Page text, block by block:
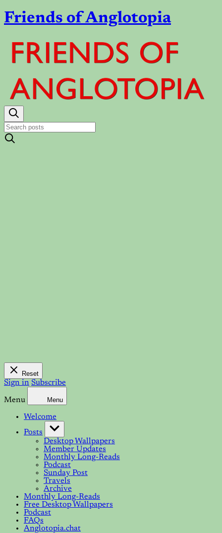
Friends of Anglotopia
Reset
Sign in Subscribe
Menu Menu
Welcome
Posts
Desktop Wallpapers
Member Updates
Monthly Long-Reads
Podcast
Sunday Post
Travels
Archive
Monthly Long-Reads
Free Desktop Wallpapers
Podcast
FAQs
Anglotopia.chat